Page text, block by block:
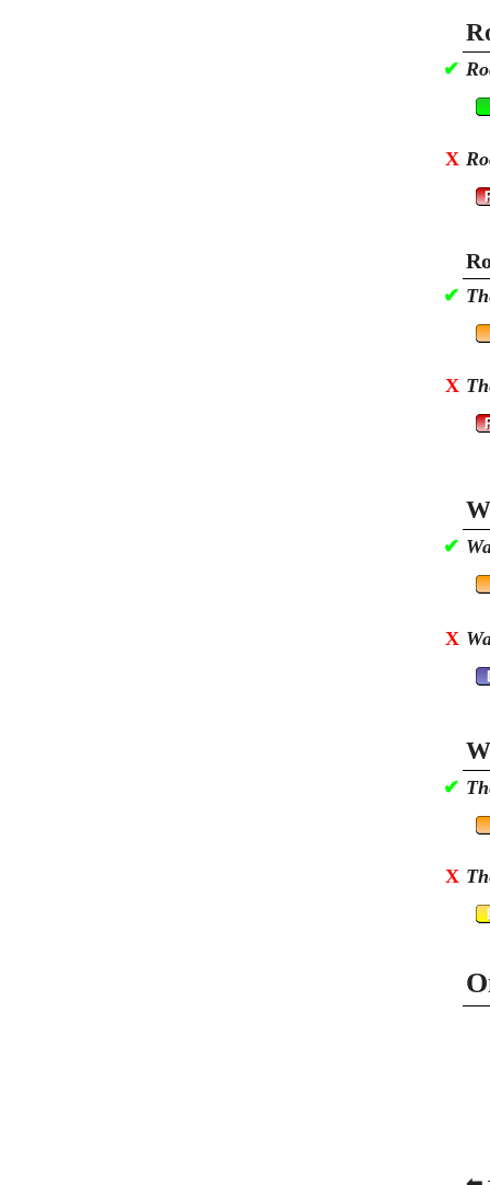
✔
X
✔
X
✔
X
✔
X